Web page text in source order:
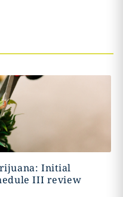
Initial
III review